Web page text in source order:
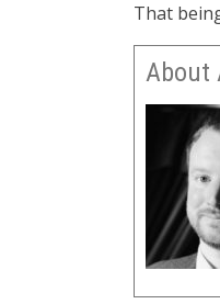
That
About